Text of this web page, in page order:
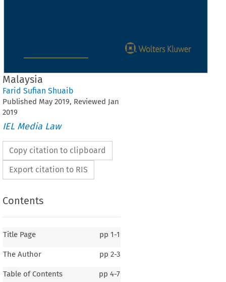
Malaysia
Farid Sufian Shuaib
Published May 2019, Reviewed Jan
2019
IEL Media Law
Copy citation to clipboard
Export citation to RIS
Contents
Title Page pp 1-1
The Author pp 2-3
Table of Contents pp 4-7